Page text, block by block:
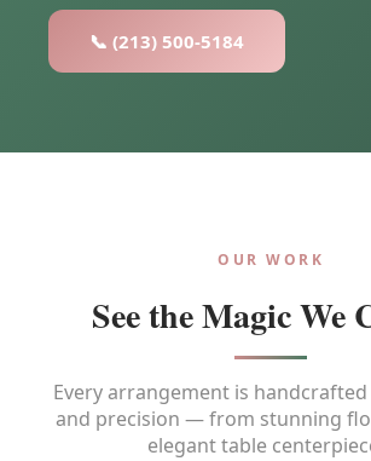
📞 (213) 500-5184
OUR WORK
See the Magic We
Every arrangement is
and precision — from stunning
elegant table